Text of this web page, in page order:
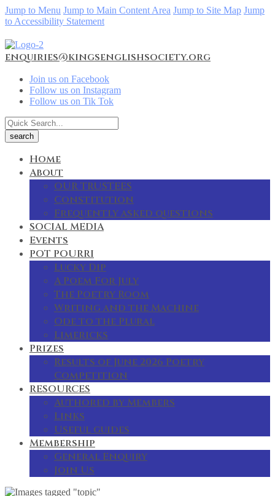
Jump to Menu Jump to Main Content Area Jump to Site Map Jump
to Accessibility Statement
enquiries@kingsenglishsociety.org
Join us on Facebook
Follow us on Instagram
Follow us on Tik Tok
Home
About
OUR TRUSTEES
Constitution
Frequently asked questions
SOCIAL MEDIA
Events
POT POURRI
Lucky Dip
A Poem For July
The Poetry Room
Writing and the Machine
Ode to the Plural
Limericks
Prizes
Results of June 2026 Poetry
Competition
RESOURCES
Authored by Members
Links
Useful guides
Membership
General Enquiry
Join Us